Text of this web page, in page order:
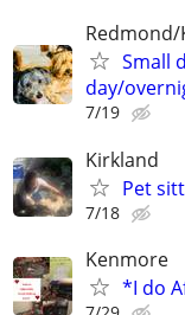
Small
day/
7/19
Kirkland
Pet
7/18
Kenmore
*I do